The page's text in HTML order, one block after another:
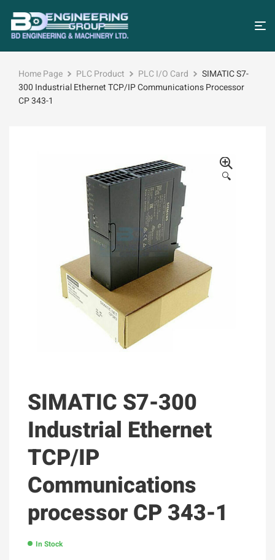
Home Page PLC Product PLC I/O Card
SIMATIC S7-
300 Industrial Ethernet TCP/IP Communications Processor
CP 343-1
🔍
SIMATIC S7-300
Industrial Ethernet
TCP/IP
Communications
processor CP 343-1
In Stock